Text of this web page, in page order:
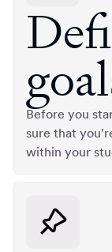
Before you
sure that
within your